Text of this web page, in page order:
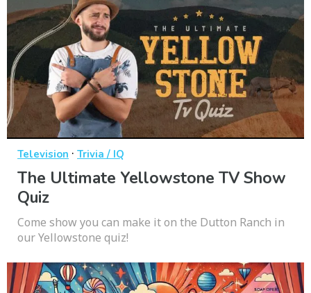
Television · Trivia / IQ
The Ultimate Yellowstone TV Show
Quiz
Come show you can make it on the Dutton Ranch in
our Yellowstone quiz!